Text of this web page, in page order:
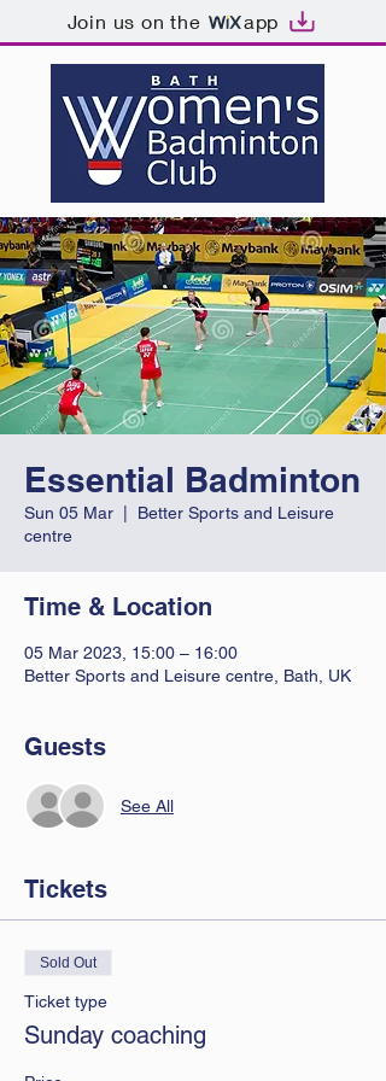
Join us on the app
Essential Badminton
Sun 05 Mar
Better Sports and Leisure
centre
Time & Location
05 Mar 2023, 15:00 – 16:00
Better Sports and Leisure centre, Bath, UK
Guests
See All
Tickets
Sold Out
Ticket type
Sunday coaching